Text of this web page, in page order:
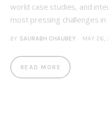
world case studies, and
most pressing challenges
BY SAURABH CHAUBEY MAY 26,
READ MORE